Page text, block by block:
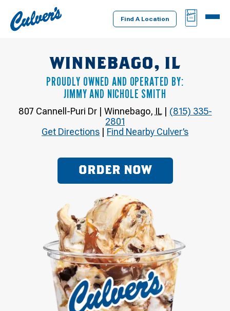
Culver's
Home
Find A Location
BAG
MENU
WINNEBAGO, IL
PROUDLY OWNED AND OPERATED BY:
JIMMY AND NICHOLE SMITH
807 Cannell-Puri Dr| Winnebago, IL | (815) 335-
2801
Get Directions | Find Nearby Culver’s
ORDER NOW